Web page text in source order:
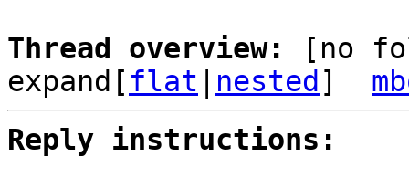
Thread overview:
[no
expand[ flat nested ]
Reply instructions: